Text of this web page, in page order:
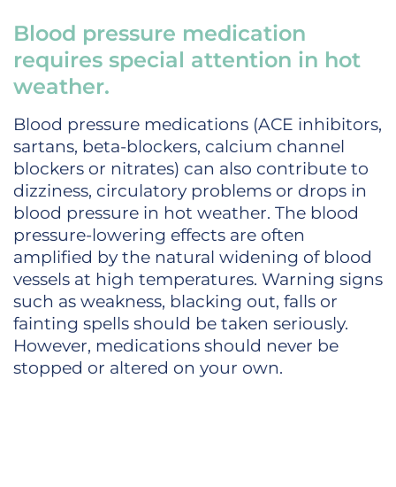
Blood pressure medication
requires special attention in hot
weather.
Blood pressure medications (ACE inhibitors,
sartans, beta-blockers, calcium channel
blockers or nitrates) can also contribute to
dizziness, circulatory problems or drops in
blood pressure in hot weather. The blood
pressure-lowering effects are often
amplified by the natural widening of blood
vessels at high temperatures. Warning signs
such as weakness, blacking out, falls or
fainting spells should be taken seriously.
However, medications should never be
stopped or altered on your own.